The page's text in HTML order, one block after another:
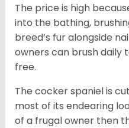
The price is high
into the bathing,
breed’s fur alongside
owners can brush daily
free.
The cocker spaniel is
most of its endearing
of a frugal owner then